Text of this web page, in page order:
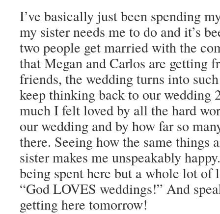
I’ve basically just been spending
my sister needs me to do and it’s
two people get married with the
that Megan and Carlos are getting
friends, the wedding turns into
keep thinking back to our wedding
much I felt loved by all the hard
our wedding and by how far so
there. Seeing how the same things
sister makes me unspeakably
being spent here but a whole lot of
“God LOVES weddings!” And
getting here tomorrow!